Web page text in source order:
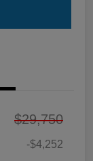
$29,750
-$4,252